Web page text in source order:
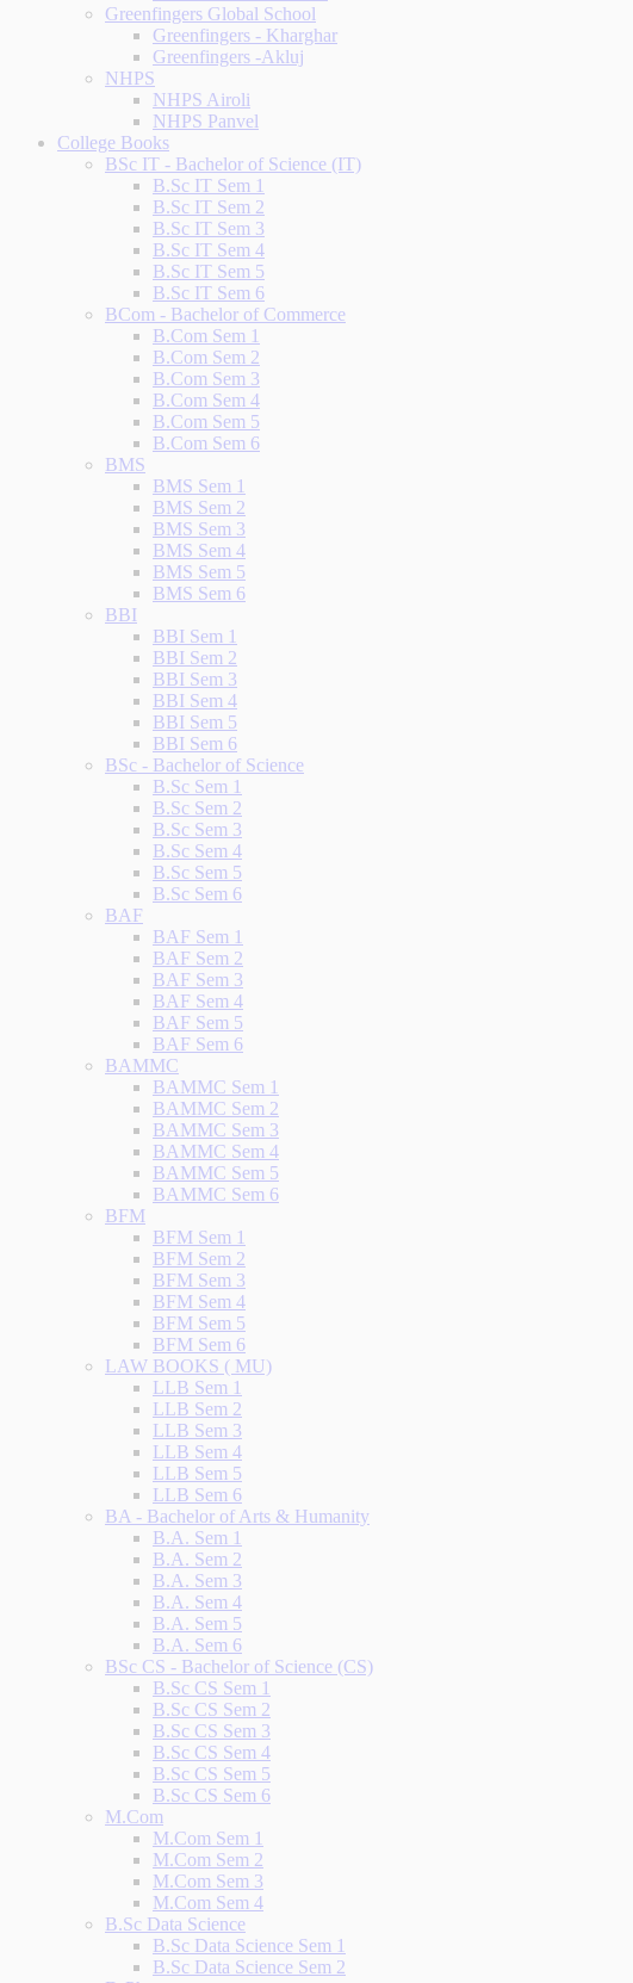
Greenfingers Global School
Greenfingers - Kharghar
Greenfingers -Akluj
NHPS
NHPS Airoli
NHPS Panvel
College Books
BSc IT - Bachelor of Science (IT)
B.Sc IT Sem 1
B.Sc IT Sem 2
B.Sc IT Sem 3
B.Sc IT Sem 4
B.Sc IT Sem 5
B.Sc IT Sem 6
BCom - Bachelor of Commerce
B.Com Sem 1
B.Com Sem 2
B.Com Sem 3
B.Com Sem 4
B.Com Sem 5
B.Com Sem 6
BMS
BMS Sem 1
BMS Sem 2
BMS Sem 3
BMS Sem 4
BMS Sem 5
BMS Sem 6
BBI
BBI Sem 1
BBI Sem 2
BBI Sem 3
BBI Sem 4
BBI Sem 5
BBI Sem 6
BSc - Bachelor of Science
B.Sc Sem 1
B.Sc Sem 2
B.Sc Sem 3
B.Sc Sem 4
B.Sc Sem 5
B.Sc Sem 6
BAF
BAF Sem 1
BAF Sem 2
BAF Sem 3
BAF Sem 4
BAF Sem 5
BAF Sem 6
BAMMC
BAMMC Sem 1
BAMMC Sem 2
BAMMC Sem 3
BAMMC Sem 4
BAMMC Sem 5
BAMMC Sem 6
BFM
BFM Sem 1
BFM Sem 2
BFM Sem 3
BFM Sem 4
BFM Sem 5
BFM Sem 6
LAW BOOKS ( MU)
LLB Sem 1
LLB Sem 2
LLB Sem 3
LLB Sem 4
LLB Sem 5
LLB Sem 6
BA - Bachelor of Arts & Humanity
B.A. Sem 1
B.A. Sem 2
B.A. Sem 3
B.A. Sem 4
B.A. Sem 5
B.A. Sem 6
BSc CS - Bachelor of Science (CS)
B.Sc CS Sem 1
B.Sc CS Sem 2
B.Sc CS Sem 3
B.Sc CS Sem 4
B.Sc CS Sem 5
B.Sc CS Sem 6
M.Com
M.Com Sem 1
M.Com Sem 2
M.Com Sem 3
M.Com Sem 4
B.Sc Data Science
B.Sc Data Science Sem 1
B.Sc Data Science Sem 2